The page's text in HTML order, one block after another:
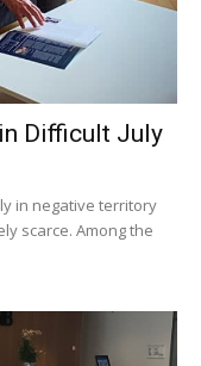
Difficult July
in negative territory
scarce. Among the